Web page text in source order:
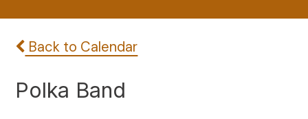
Back to Calendar
Polka Band